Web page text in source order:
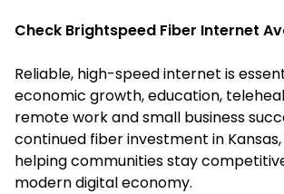
Check Brightspeed Fiber Internet
Reliable, high-speed internet is
economic growth, education,
remote work and small business
continued fiber investment in
helping communities stay
modern digital economy.